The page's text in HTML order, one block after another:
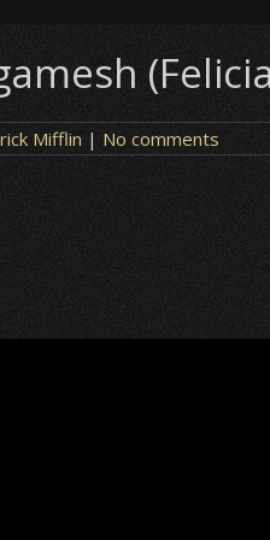
Mifflin | No comments